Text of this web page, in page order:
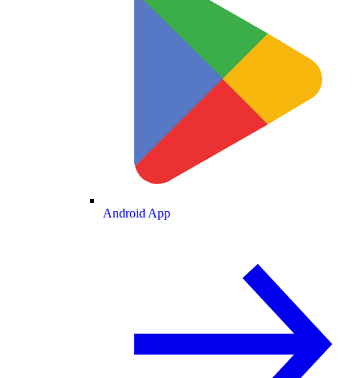
Android App